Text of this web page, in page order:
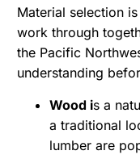
Material selection
work through
the Pacific
understanding
Wood is a
a traditional
lumber are